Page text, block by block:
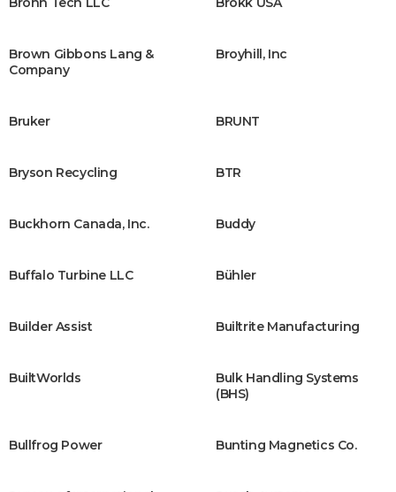
Brown Gibbons Lang &
Company
Broyhill, Inc
Bruker BRUNT
Bryson Recycling BTR
Buckhorn Canada, Inc. Buddy
Buffalo Turbine LLC Bühler
Builder Assist Builtrite Manufacturing
BuiltWorlds
Bulk Handling Systems
(BHS)
Bullfrog Power Bunting Magnetics Co.